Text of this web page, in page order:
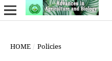
HOME / Policies